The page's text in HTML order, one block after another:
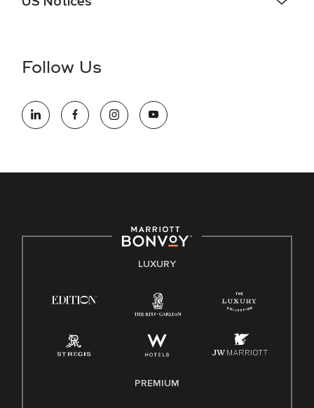
information (this is for US jobs only).
opportunity employer, welcoming all and providing access to
opportunity. We actively foster an environment where the
E-Verify English/Spanish
Family And Medical Leave Act (FMLA)
Follow Us
LUXURY
PREMIUM